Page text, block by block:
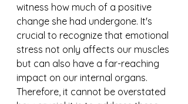
witness how much of a positive
change she had undergone. It's
crucial to recognize that emotional
stress not only affects our muscles
but can also have a far-reaching
impact on our internal organs.
Therefore, it cannot be overstated